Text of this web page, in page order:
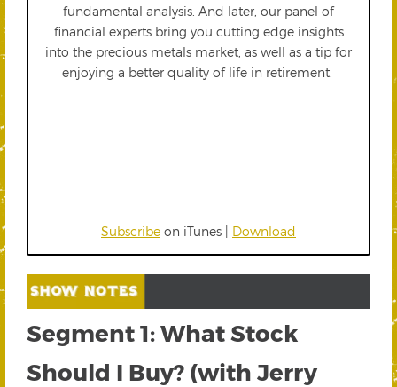
fundamental analysis. And later, our panel of
financial experts bring you cutting edge insights
into the precious metals market, as well as a tip for
enjoying a better quality of life in retirement.
Subscribe on iTunes | Download
Segment 1: What Stock
Should I Buy? (with Jerry